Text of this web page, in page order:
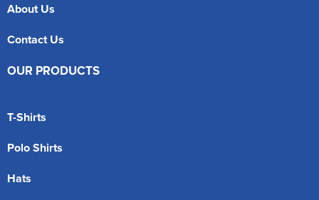
About Us
Contact Us
OUR PRODUCTS
T-Shirts
Polo Shirts
Hats